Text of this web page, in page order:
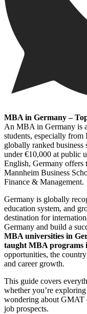
MBA in Germany –
An MBA in Germany is
students, especially
globally ranked
under €10,000 at public
English, Germany
Mannheim Business
Finance & Management.
Germany is globally
education system, and
destination for
Germany and build a
MBA universities in
taught MBA programs
opportunities, the
and career growth.
This guide covers
whether you’re
wondering about GMAT
job prospects.